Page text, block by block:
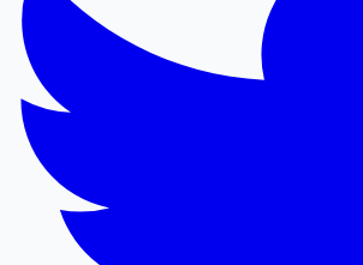
Mollywood News